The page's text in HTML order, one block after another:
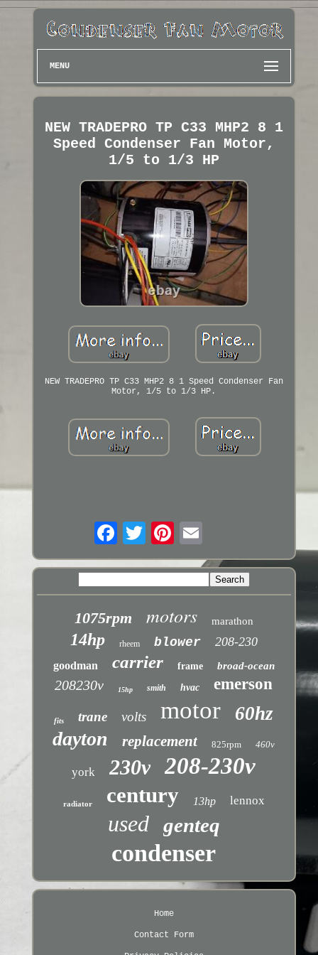
MENU
NEW TRADEPRO TP C33 MHP2 8 1
Speed Condenser Fan Motor,
1/5 to 1/3 HP
NEW TRADEPRO TP C33 MHP2 8 1 Speed Condenser Fan
Motor, 1/5 to 1/3 HP.
1075rpm motors marathon
14hp rheem blower 208-230
goodman carrier frame broad-ocean
208230v 15hp smith hvac emerson
fits trane volts motor 60hz
dayton replacement 825rpm 460v
york 230v 208-230v
radiator century 13hp lennox
used genteq
condenser
Home
Contact Form